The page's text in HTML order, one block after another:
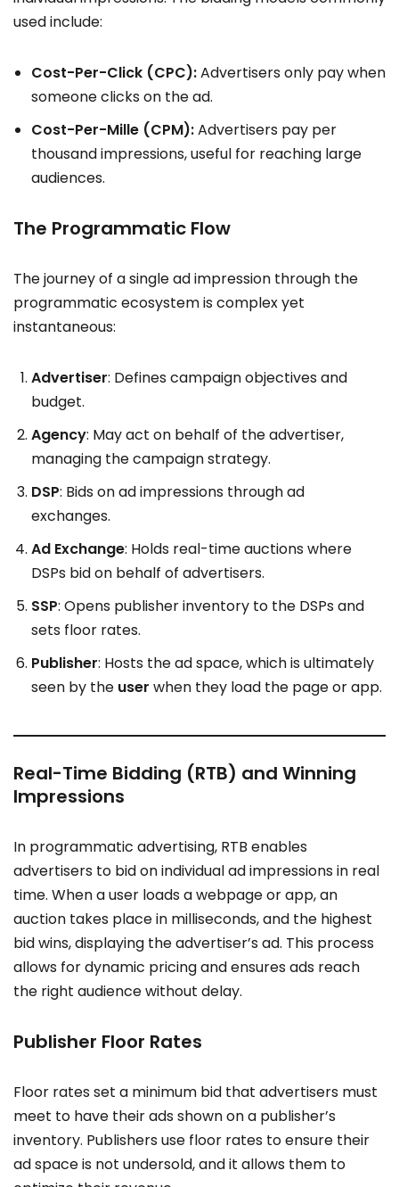
used include:
Cost-Per-Click (CPC):Advertisers only pay when
someone clicks on the ad.
Cost-Per-Mille (CPM):Advertisers pay per
thousand impressions, useful for reaching large
audiences.
The Programmatic Flow
The journey of a single ad impression through the
programmatic ecosystem is complex yet
instantaneous:
Advertiser: Defines campaign objectives and
budget.
Agency: May act on behalf of the advertiser,
managing the campaign strategy.
DSP: Bids on ad impressions through ad
exchanges.
Ad Exchange: Holds real-time auctions where
DSPs bid on behalf of advertisers.
SSP: Opens publisher inventory to the DSPs and
sets floor rates.
Publisher: Hosts the ad space, which is ultimately
seen by the user when they load the page or app.
Real-Time Bidding (RTB) and Winning
Impressions
In programmatic advertising, RTB enables
advertisers to bid on individual ad impressions in real
time. When a user loads a webpage or app, an
auction takes place in milliseconds, and the highest
bid wins, displaying the advertiser’s ad. This process
allows for dynamic pricing and ensures ads reach
the right audience without delay.
Publisher Floor Rates
Floor rates set a minimum bid that advertisers must
meet to have their ads shown on a publisher’s
inventory. Publishers use floor rates to ensure their
ad space is not undersold, and it allows them to